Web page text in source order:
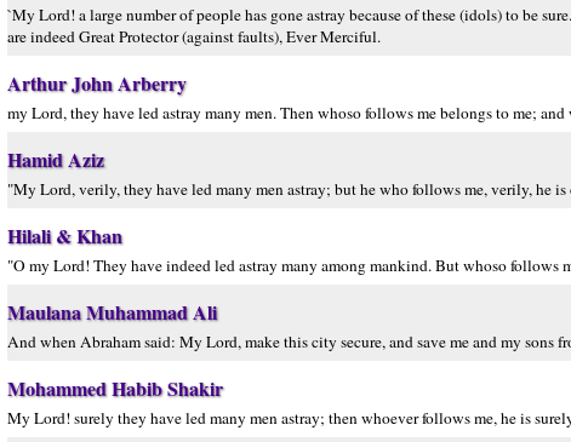
`My Lord! a large number of people has gone astray because of these (idols) to be
are indeed Great Protector (against faults), Ever Merciful.
Arthur John Arberry
my Lord, they have led astray many men. Then whoso follows me belongs to me;
Hamid Aziz
"My Lord, verily, they have led many men astray; but he who follows me, verily, he
Hilali & Khan
"O my Lord! They have indeed led astray many among mankind. But whoso
Maulana Muhammad Ali
And when Abraham said: My Lord, make this city secure, and save me and my sons
Mohammed Habib Shakir
My Lord! surely they have led many men astray; then whoever follows me, he is